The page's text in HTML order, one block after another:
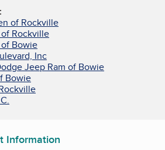
of Rockville
Rockville
Bowie
Inc
Jeep Ram of Bowie
Bowie
Information